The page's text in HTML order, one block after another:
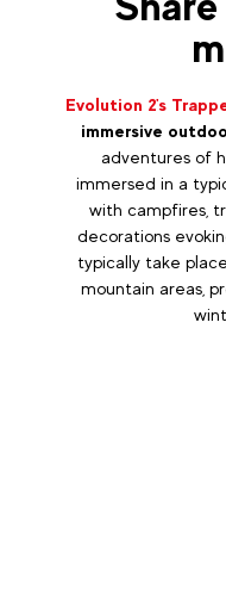
Evolution 2's
immersive
adventures of
immersed in a
with campfires,
decorations
typically take
mountain areas,